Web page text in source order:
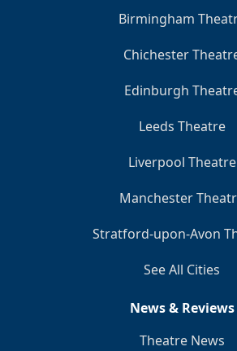
Birmingham
Chichester
Edinburgh
Leeds Theatre
Liverpool Theatre
Manchester
Stratford-upon-Avon
See All Cities
News & Reviews
Theatre News